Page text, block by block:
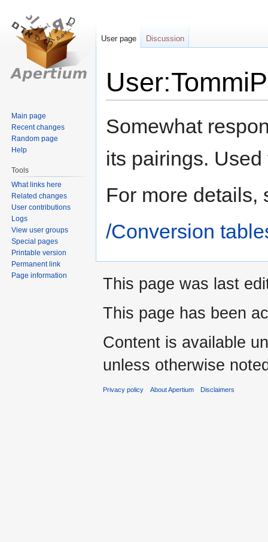
to
to
Somewhat
its pairings.
For more details,
/Conversion
User page Discussion
Main page
Recent changes
Random page
Help
Tools
What links here
Related changes
User contributions
Logs
View user groups
Special pages
Printable version
Permanent link
Page information
This page was last
This page has been
Content is available
unless otherwise
Privacy policy About Apertium Disclaimers